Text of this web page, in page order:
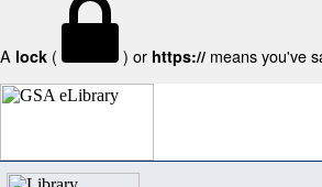
A lock ( ) or https:// means you've